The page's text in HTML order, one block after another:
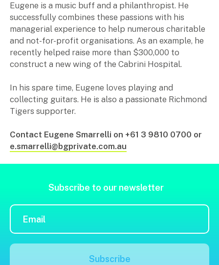
Eugene is a music buff and a philanthropist. He
successfully combines these passions with his
managerial experience to help numerous charitable
and not-for-profit organisations. As an example, he
recently helped raise more than $300,000 to
construct a new wing of the Cabrini Hospital.
In his spare time, Eugene loves playing and
collecting guitars. He is also a passionate Richmond
Tigers supporter.
Contact Eugene Smarrelli on +61 3 9810 0700 or
e.smarrelli@bgprivate.com.au
Subscribe to our newsletter
Subscribe